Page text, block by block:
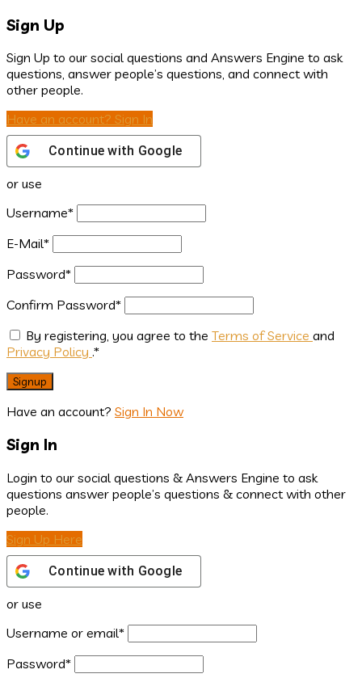
Sign Up
Sign Up to our social questions and Answers Engine to ask
questions, answer people’s questions, and connect with
other people.
Have an account? Sign In
Continue with Google
or use
Username*
E-Mail*
Password*
Confirm Password*
By registering, you agree to the Terms of Service and
Privacy Policy .*
Have an account? Sign In Now
Sign In
Login to our social questions & Answers Engine to ask
questions answer people’s questions & connect with other
people.
Sign Up Here
Continue with Google
or use
Username or email*
Password*